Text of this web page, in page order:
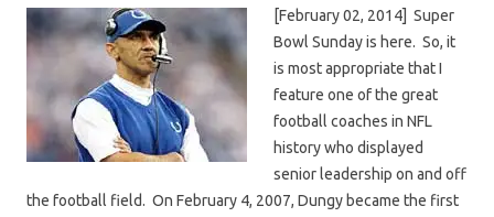
[February 02, 2014] Super
Bowl Sunday is here. So, it
is most appropriate that I
feature one of the great
football coaches in NFL
history who displayed
senior leadership on and off
the football field. On February 4, 2007, Dungy became the first